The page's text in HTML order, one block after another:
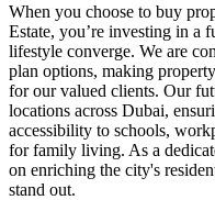
When you choose to buy
Estate, you’re investing in a
lifestyle converge. We are
plan options, making
for our valued clients. Our
locations across Dubai,
accessibility to schools,
for family living. As a
on enriching the city's
stand out.